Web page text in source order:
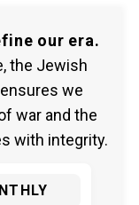
our era.
the Jewish
we
war and the
with integrity.